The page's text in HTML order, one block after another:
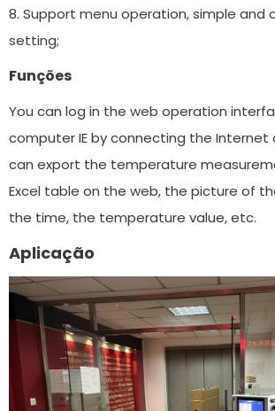
8. Support menu operation, simple and
setting;
Funções
You can log in the web operation
computer IE by connecting the Internet
can export the temperature
Excel table on the web, the picture of
the time, the temperature value, etc.
Aplicação